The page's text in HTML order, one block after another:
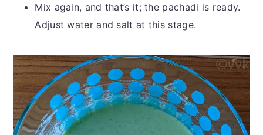
Mix again, and that’s it; the pachadi is ready.
Adjust water and salt at this stage.